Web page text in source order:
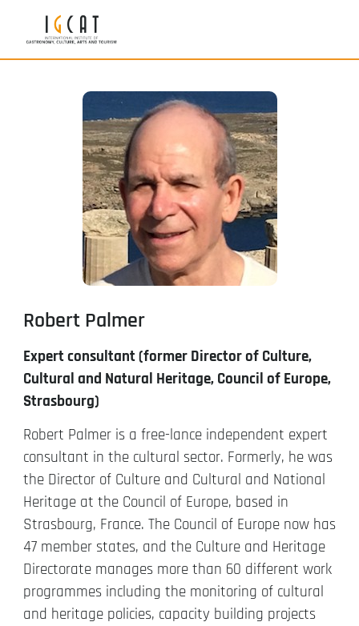
Robert Palmer
Expert consultant (former Director of Culture,
Cultural and Natural Heritage, Council of Europe,
Strasbourg)
Robert Palmer is a free-lance independent expert
consultant in the cultural sector. Formerly, he was
the Director of Culture and Cultural and National
Heritage at the Council of Europe, based in
Strasbourg, France. The Council of Europe now has
47 member states, and the Culture and Heritage
Directorate manages more than 60 different work
programmes including the monitoring of cultural
and heritage policies, capacity building projects